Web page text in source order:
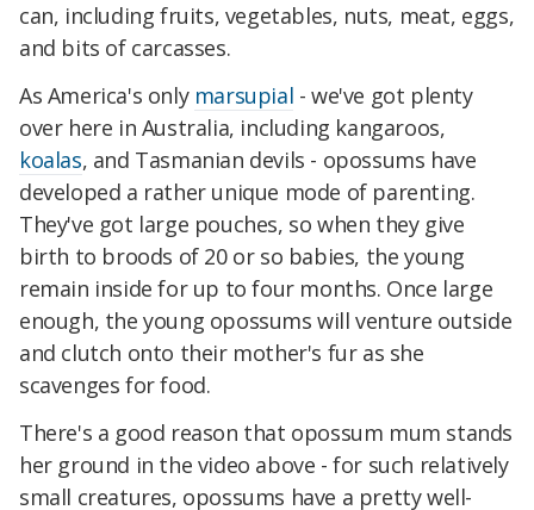
can, including fruits, vegetables, nuts, meat, eggs,
and bits of carcasses.
As America's only marsupial - we've got plenty
over here in Australia, including kangaroos,
koalas, and Tasmanian devils - opossums have
developed a rather unique mode of parenting.
They've got large pouches, so when they give
birth to broods of 20 or so babies, the young
remain inside for up to four months. Once large
enough, the young opossums will venture outside
and clutch onto their mother's fur as she
scavenges for food.
There's a good reason that opossum mum stands
her ground in the video above - for such relatively
small creatures, opossums have a pretty well-